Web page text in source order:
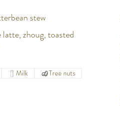
stew
zhoug, toasted
Milk Tree nuts